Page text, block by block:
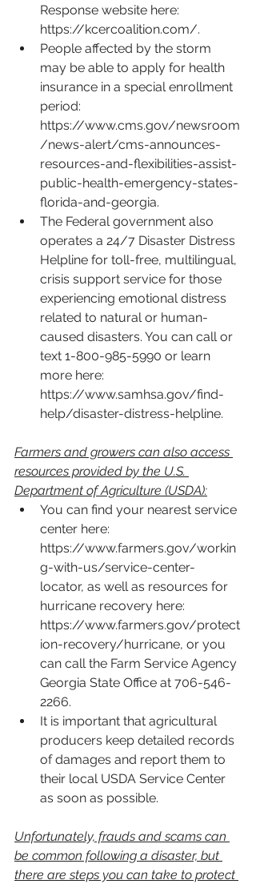
Response website here:
https://kcercoalition.com/.
People affected by the storm
may be able to apply for health
insurance in a special enrollment
period:
https://www.cms.gov/newsroom
/news-alert/cms-announces-
resources-and-flexibilities-assist-
public-health-emergency-states-
florida-and-georgia.
The Federal government also
operates a 24/7 Disaster Distress
Helpline for toll-free, multilingual,
crisis support service for those
experiencing emotional distress
related to natural or human-
caused disasters. You can call or
text 1-800-985-5990 or learn
more here:
https://www.samhsa.gov/find-
help/disaster-distress-helpline.
Farmers and growers can also access
resources provided by the U.S.
Department of Agriculture (USDA):
You can find your nearest service
center here:
https://www.farmers.gov/workin
g-with-us/service-center-
locator, as well as resources for
hurricane recovery here:
https://www.farmers.gov/protect
ion-recovery/hurricane, or you
can call the Farm Service Agency
Georgia State Office at 706-546-
2266.
It is important that agricultural
producers keep detailed records
of damages and report them to
their local USDA Service Center
as soon as possible.
Unfortunately, frauds and scams can
be common following a disaster, but
there are steps you can take to protect